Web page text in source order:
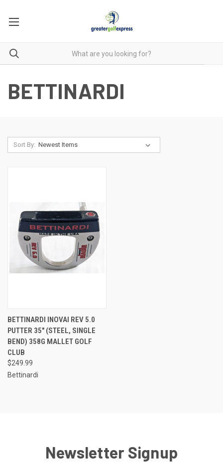
BETTINARDI
Sort By:
BETTINARDI INOVAI REV 5.0
PUTTER 35" (STEEL, SINGLE
BEND) 358G MALLET GOLF
CLUB
$249.99
Bettinardi
Newsletter Signup